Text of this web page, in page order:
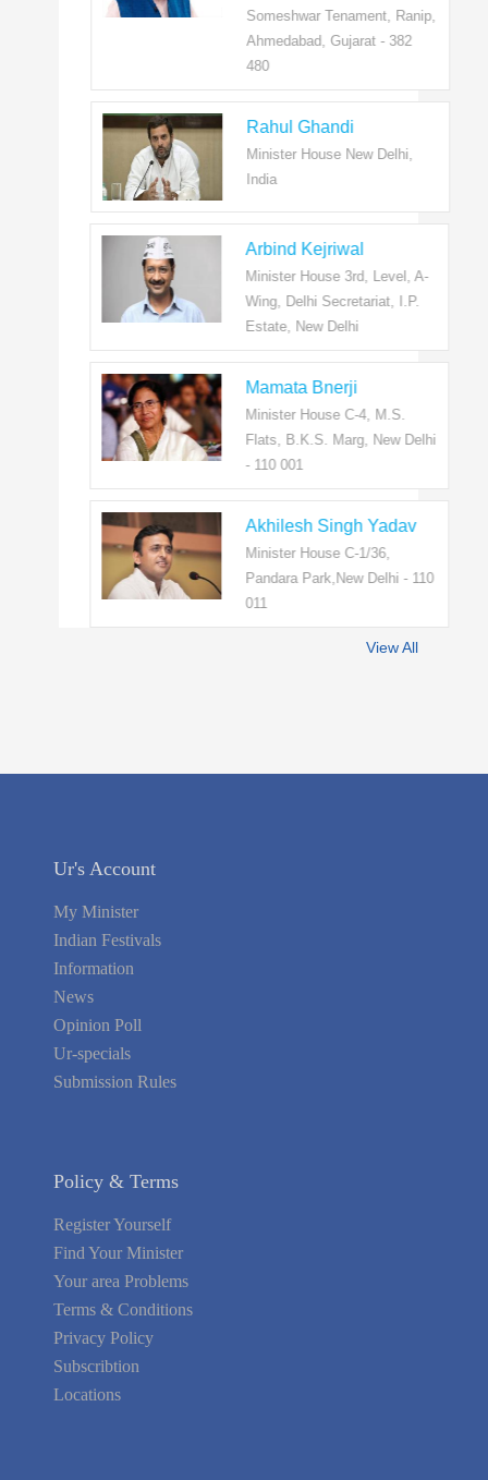
Someshwar Tenament, Ranip,
Ahmedabad, Gujarat - 382
Rahul Ghandi
Minister House New Delhi,
Arbind Kejriwal
Minister House 3rd, Level, A-
Wing, Delhi Secretariat, I.P.
Estate, New Delhi
Mamata Bnerji
Minister House C-4, M.S.
Flats, B.K.S. Marg, New Delhi
- 110 001
Akhilesh Singh Yadav
Minister House C-1/36,
Pandara Park,New Delhi - 110
011
View All
Ur's Account
My Minister
Indian Festivals
Information
News
Opinion Poll
Ur-specials
Submission Rules
Policy & Terms
Register Yourself
Find Your Minister
Your area Problems
Terms & Conditions
Privacy Policy
Subscribtion
Locations